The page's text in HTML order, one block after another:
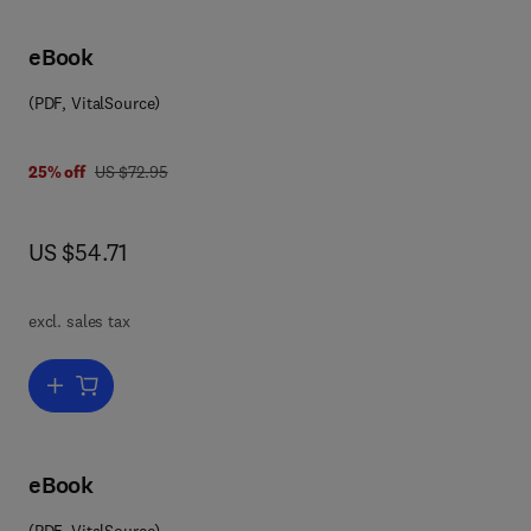
0 8 0 8 6 4 6 8 6
eBook
(PDF, VitalSource)
25% off was US $72.95
US $72.95
now US $54.71
US $54.71
excl. sales tax
Add to cart, Solid State Physics
eBook